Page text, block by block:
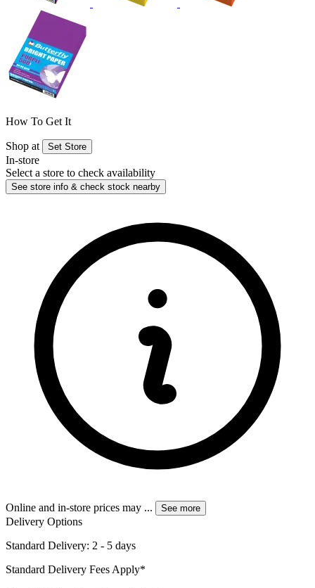
How To Get It
Shop at Set Store
In-store
Select a store to check availability
See store info & check stock nearby
Online and in-store prices may ... See more
Delivery Options
Standard Delivery: 2 - 5 days
Standard Delivery Fees Apply*